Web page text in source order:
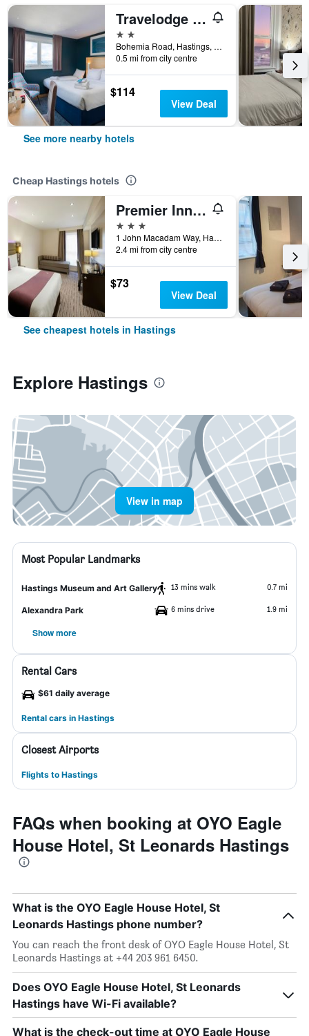
Travelodge Hastings
2 stars
Bohemia Road, Hastings, United Kingdom
0.5 mi from city centre
$114
View Deal
See more nearby hotels
Cheap Hastings hotels
Premier Inn Hastings
3 stars
1 John Macadam Way, Hastings, United Kingdom
2.4 mi from city centre
$73
View Deal
See cheapest hotels in Hastings
Explore Hastings
View in map
Most Popular Landmarks
Hastings Museum and Art Gallery 13 mins walk 0.7 mi
Alexandra Park 6 mins drive 1.9 mi
Show more
Rental Cars
$61 daily average
Rental cars in Hastings
Closest Airports
Flights to Hastings
FAQs when booking at OYO Eagle
House Hotel, St Leonards Hastings
What is the OYO Eagle House Hotel, St
Leonards Hastings phone number?
You can reach the front desk of OYO Eagle House Hotel, St
Leonards Hastings at +44 203 961 6450.
Does OYO Eagle House Hotel, St Leonards
Hastings have Wi-Fi available?
What is the check-out time at OYO Eagle House